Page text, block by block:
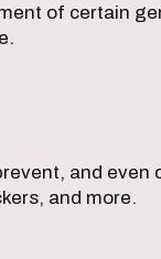
of certain
and even
and more.